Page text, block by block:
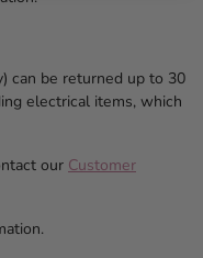
can be returned up to 30
electrical items, which
our Customer